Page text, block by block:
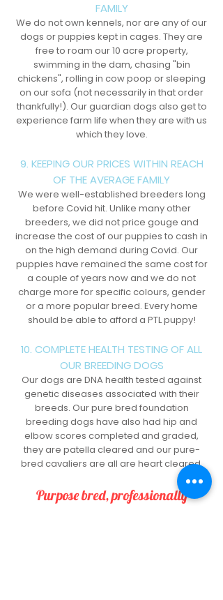
FAMILY
We do not own kennels, nor are any of our
dogs or puppies kept in cages. They are
free to roam our 10 acre property,
swimming in the dam, chasing "bin
chickens", rolling in cow poop or sleeping
on our sofa (not necessarily in that order
thankfully!). Our guardian dogs also get to
experience farm life when they are with us
which they love.
9. KEEPING OUR PRICES WITHIN REACH
OF THE AVERAGE FAMILY
We were well-established breeders long
before Covid hit. Unlike many other
breeders, we did not price gouge and
increase the cost of our puppies to cash in
on the high demand during Covid. Our
puppies have remained the same cost for
a couple of years now and we do not
charge more for specific colours, gender
or a more popular breed. Every home
should be able to afford a PTL puppy!
10. COMPLETE HEALTH TESTING OF ALL
OUR BREEDING DOGS
Our dogs are DNA health tested against
genetic diseases associated with their
breeds. Our pure bred foundation
breeding dogs have also had hip and
elbow scores completed and graded,
they are patella cleared and our pure-
bred cavaliers are all are heart cleared.
Purpose bred, professionally